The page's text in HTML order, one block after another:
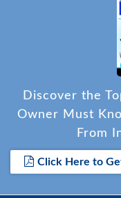
Discover the
Owner Must
From
Click Here to